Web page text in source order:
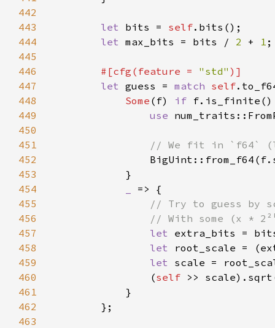
442
443
let bits = self
444
let max_bits = bits / 2 + 1
445
446
#[cfg(feature = "std"
447
let guess = match self
448
Some (f) if
449
use
450
451
452
453
454
455
456
457
let extra_bits =
458
let root_scale =
459
let scale =
460
                (
self
461
462
463